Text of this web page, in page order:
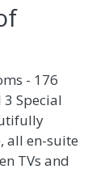
- 176
Special
all en-suite
TVs and